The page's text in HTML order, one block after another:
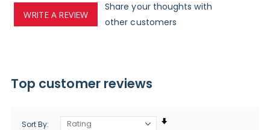
WRITE A REVIEW
Share your thoughts with
other customers
Top customer reviews
Sort By